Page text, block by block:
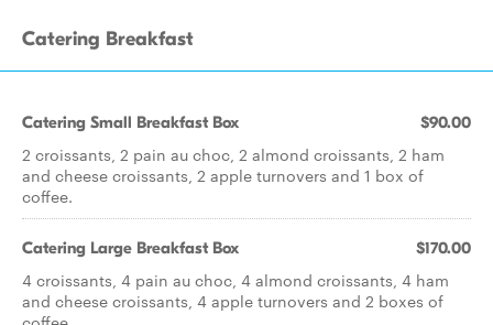
Catering Breakfast
Catering Small Breakfast Box $90.00
2 croissants, 2 pain au choc, 2 almond croissants, 2 ham
and cheese croissants, 2 apple turnovers and 1 box of
coffee.
Catering Large Breakfast Box $170.00
4 croissants, 4 pain au choc, 4 almond croissants, 4 ham
and cheese croissants, 4 apple turnovers and 2 boxes of